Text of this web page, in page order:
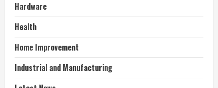
Hardware
Health
Home Improvement
Industrial and Manufacturing